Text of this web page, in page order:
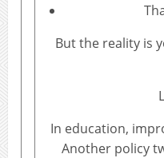
But the reality is
In education,
Another policy